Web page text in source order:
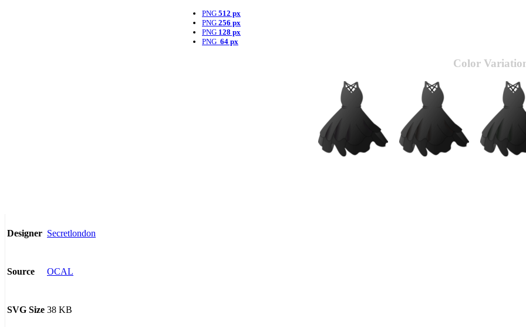
PNG 512 px
PNG 256 px
PNG 128 px
PNG 64 px
Color
Designer Secretlondon
Source OCAL
SVG Size 38 KB